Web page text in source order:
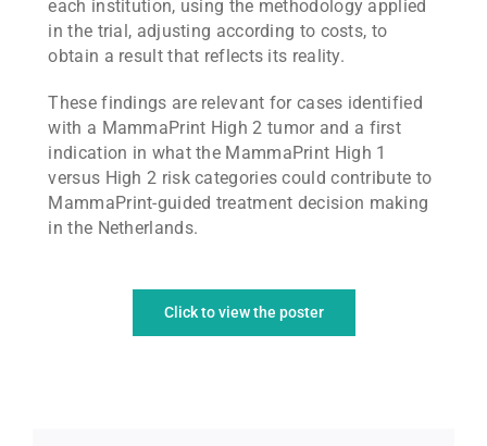
each institution, using the methodology applied
in the trial, adjusting according to costs, to
obtain a result that reflects its reality.
These findings are relevant for cases identified
with a MammaPrint High 2 tumor and a first
indication in what the MammaPrint High 1
versus High 2 risk categories could contribute to
MammaPrint-guided treatment decision making
in the Netherlands.
Click to view the poster